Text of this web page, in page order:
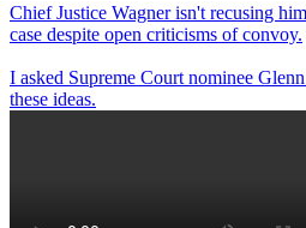
Chief Justice Wagner isn't recusing
case despite open criticisms of convoy.
I asked Supreme Court nominee
these ideas.